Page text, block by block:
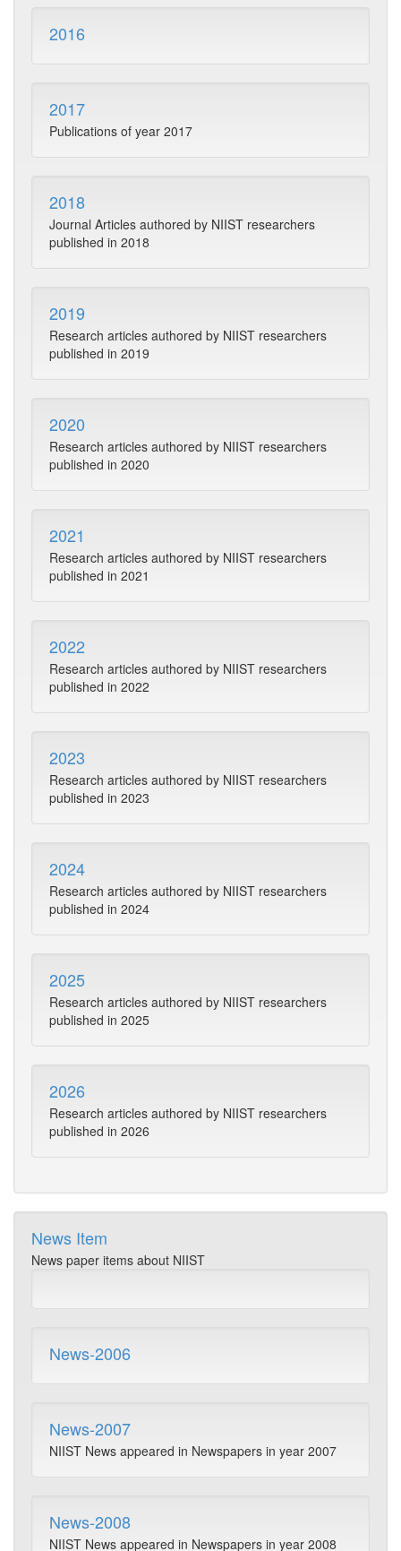
2016
2017
Publications of year 2017
2018
Journal Articles authored by NIIST researchers
published in 2018
2019
Research articles authored by NIIST researchers
published in 2019
2020
Research articles authored by NIIST researchers
published in 2020
2021
Research articles authored by NIIST researchers
published in 2021
2022
Research articles authored by NIIST researchers
published in 2022
2023
Research articles authored by NIIST researchers
published in 2023
2024
Research articles authored by NIIST researchers
published in 2024
2025
Research articles authored by NIIST researchers
published in 2025
2026
Research articles authored by NIIST researchers
published in 2026
News Item
News paper items about NIIST
News-2006
News-2007
NIIST News appeared in Newspapers in year 2007
News-2008
NIIST News appeared in Newspapers in year 2008